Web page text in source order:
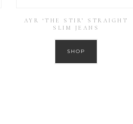
AYR ‘THE STIR’ STRAIGHT
SLIM JEANS
SHOP